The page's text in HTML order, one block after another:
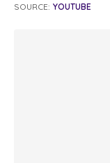
SOURCE: YOUTUBE